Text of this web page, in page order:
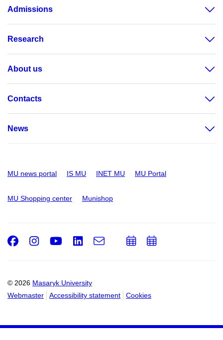
Admissions
Research
About us
Contacts
News
MU news portal IS MU INET MU MU Portal
MU Shopping center Munishop
© 2026 Masaryk University
Webmaster
Accessibility statement Cookies
Facebook
Instagram
Youtube
LinkedIn
e-
AddAdd